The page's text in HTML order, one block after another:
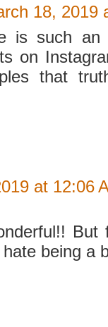
18, 2019
is such an
on
that
at 12:06
But
being a